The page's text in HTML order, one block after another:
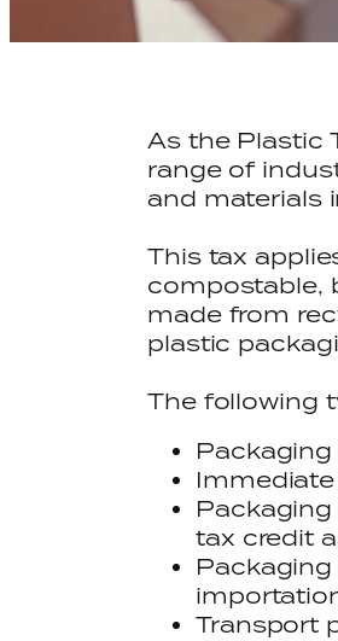
As the Plastic
range of
and materials
This tax
compostable,
made from
plastic
The following
tax credit
Transport